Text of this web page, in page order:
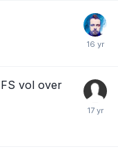
vol over